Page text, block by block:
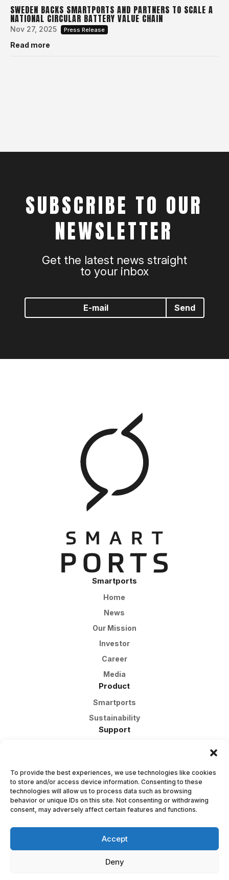
To provide the best experiences, we use technologies like cookies
to store and/or access device information. Consenting to these
technologies will allow us to process data such as browsing
behavior or unique IDs on this site. Not consenting or withdrawing
consent, may adversely affect certain features and functions.
Accept
Deny
SWEDEN BACKS SMARTPORTS AND PARTNERS TO SCALE A
NATIONAL CIRCULAR BATTERY VALUE CHAIN
Nov 27, 2025 Press Release
Read more
SUBSCRIBE TO OUR
NEWSLETTER
Get the latest news straight
to your inbox
Send
Smartports
Home
News
Our Mission
Investor
Career
Media
Product
Smartports
Sustainability
Support
Warranty
Contact Us
Apply
org: 559444-2674
© 2025 Smartports AB